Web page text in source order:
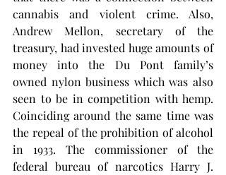
cannabis and violent crime. Also,
Andrew Mellon, secretary of the
treasury, had invested huge amounts of
money into the Du Pont family’s
owned nylon business which was also
seen to be in competition with hemp.
Coinciding around the same time was
the repeal of the prohibition of alcohol
in 1933. The commissioner of the
federal bureau of narcotics Harry J.